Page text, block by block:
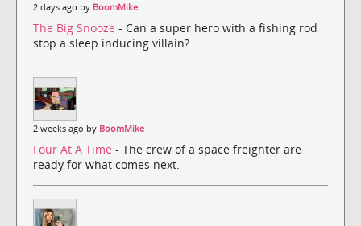
2 days ago by BoomMike
The Big Snooze - Can a super hero with a fishing rod
stop a sleep inducing villain?
2 weeks ago by BoomMike
Four At A Time - The crew of a space freighter are
ready for what comes next.